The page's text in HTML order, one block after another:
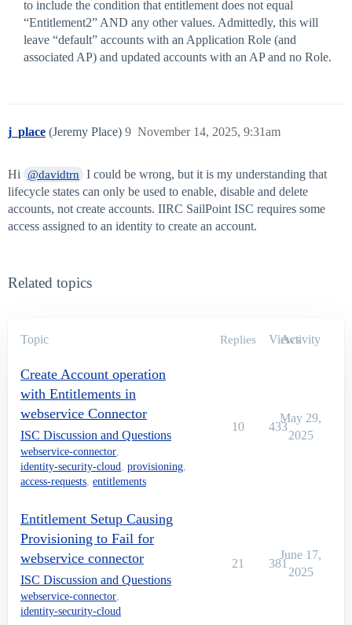
to include the condition that entitlement does not equal
“Entitlement2” AND any other values. Admittedly, this will
leave “default” accounts with an Application Role (and
associated AP) and updated accounts with an AP and no Role.
j_place (Jeremy Place) November 14, 2025, 9:31am
9
Hi @davidtrn
I could be wrong, but it is my understanding that
lifecycle states can only be used to enable, disable and delete
accounts, not create accounts. IIRC SailPoint ISC requires some
access assigned to an identity to create an account.
Related topics
Topic Replies Views
Activity
Create Account operation
with Entitlements in
webservice Connector
ISC Discussion and Questions
webservice-connector
identity-security-cloud provisioning
access-requests entitlements
10 433
May 29,
2025
Entitlement Setup Causing
Provisioning to Fail for
webservice connector
ISC Discussion and Questions
webservice-connector
identity-security-cloud
21 381
June 17,
2025